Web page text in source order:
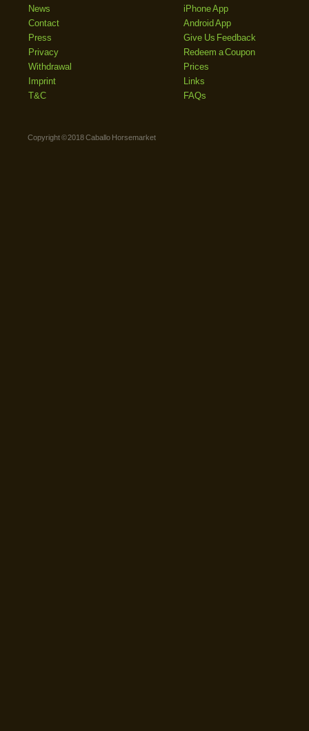
News
Contact
Press
Privacy
Withdrawal
Imprint
T&C
iPhone App
Android App
Give Us Feedback
Redeem a Coupon
Prices
Links
FAQs
Copyright © 2018 Caballo Horsemarket